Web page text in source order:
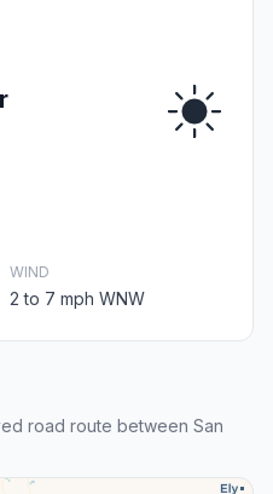
WIND
2 to 7 mph WNW
road route between San